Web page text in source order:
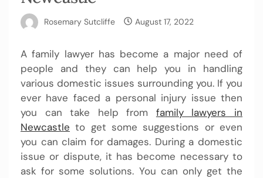
Rosemary Sutcliffe August 17, 2022
A family lawyer has become a major need of
people and they can help you in handling
various domestic issues surrounding you. If you
ever have faced a personal injury issue then
you can take help from family lawyers in
Newcastle to get some suggestions or even
you can claim for damages. During a domestic
issue or dispute, it has become necessary to
ask for some solutions. You can only get the